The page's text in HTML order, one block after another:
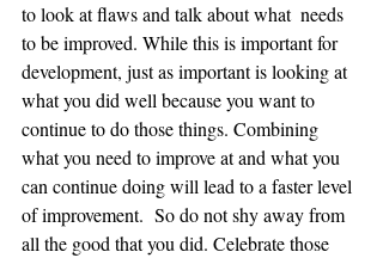
to look at flaws and talk about what  needs
to be improved. While this is important for
development, just as important is looking at
what you did well because you want to
continue to do those things. Combining
what you need to improve at and what you
can continue doing will lead to a faster level
of improvement.  So do not shy away from
all the good that you did. Celebrate those